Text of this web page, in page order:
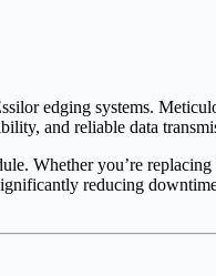
edging systems.
and reliable data
Whether you’re
reducing